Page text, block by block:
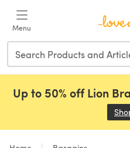
Menu
Up to 50% off Lion